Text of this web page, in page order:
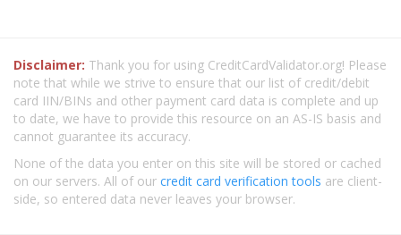
Disclaimer: Thank you for using CreditCardValidator.org! Please
note that while we strive to ensure that our list of credit/debit
card IIN/BINs and other payment card data is complete and up
to date, we have to provide this resource on an AS-IS basis and
cannot guarantee its accuracy.
None of the data you enter on this site will be stored or cached
on our servers. All of our credit card verification tools are client-
side, so entered data never leaves your browser.